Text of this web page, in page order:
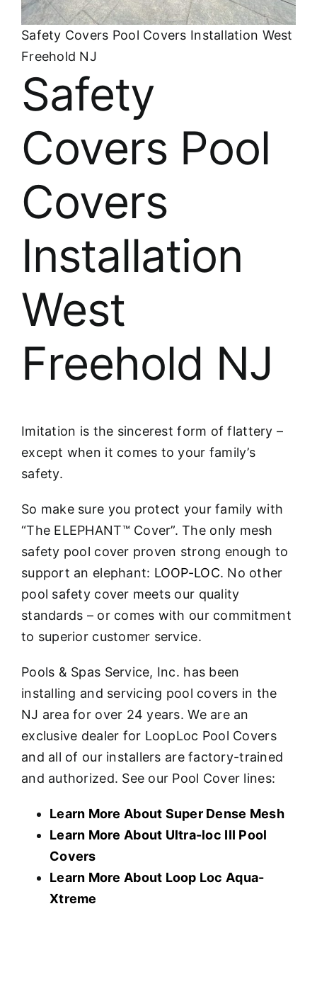
Safety Covers Pool Covers Installation West
Freehold NJ
Safety
Covers Pool
Covers
Installation
West
Freehold NJ
Imitation is the sincerest form of flattery –
except when it comes to your family’s
safety.
So make sure you protect your family with
“The ELEPHANT™ Cover”. The only mesh
safety pool cover proven strong enough to
support an elephant: LOOP-LOC. No other
pool safety cover meets our quality
standards – or comes with our commitment
to superior customer service.
Pools & Spas Service, Inc. has been
installing and servicing pool covers in the
NJ area for over 24 years. We are an
exclusive dealer for LoopLoc Pool Covers
and all of our installers are factory-trained
and authorized. See our Pool Cover lines:
Learn More About Super Dense Mesh
Learn More About Ultra-loc III Pool
Covers
Learn More About Loop Loc Aqua-
Xtreme